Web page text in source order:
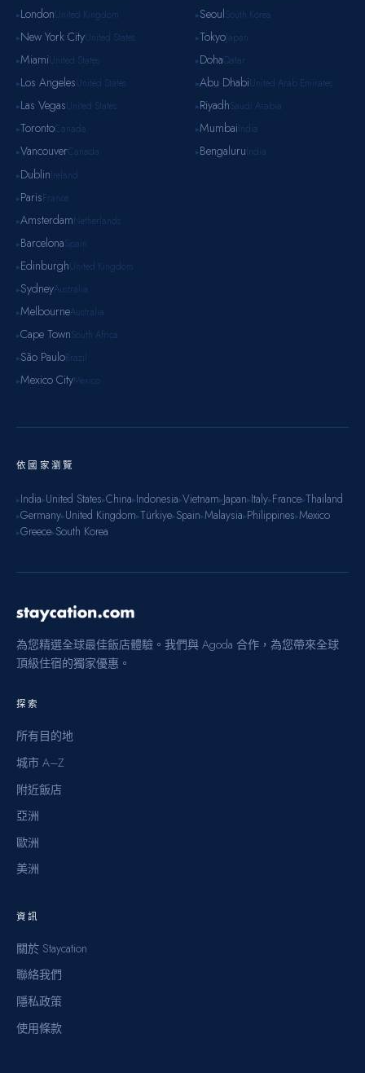
▸LondonUnited Kingdom
▸New York CityUnited States
▸MiamiUnited States
▸Los AngelesUnited States
▸Las VegasUnited States
▸TorontoCanada
▸VancouverCanada
▸SeoulSouth Korea
▸TokyoJapan
▸DohaQatar
▸Abu DhabiUnited Arab Emirates
▸RiyadhSaudi Arabia
▸MumbaiIndia
▸BengaluruIndia
▸DublinIreland
▸ParisFrance
▸AmsterdamNetherlands
▸BarcelonaSpain
▸EdinburghUnited Kingdom
▸SydneyAustralia
▸MelbourneAustralia
▸Cape TownSouth Africa
▸São PauloBrazil
▸Mexico CityMexico
依國家瀏覽
▸India▸United States▸China▸Indonesia▸Vietnam▸Japan▸Italy▸France▸Thailand
▸Germany▸United Kingdom▸Türkiye▸Spain▸Malaysia▸Philippines▸Mexico
▸Greece▸South Korea
為您精選全球最佳飯店體驗。我們與 Agoda 合作，為您帶來全球
頂級住宿的獨家優惠。
探索
所有目的地
城市 A–Z
附近飯店
亞洲
歐洲
美洲
資訊
關於 Staycation
聯絡我們
隱私政策
使用條款